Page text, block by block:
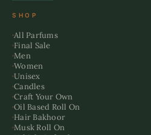
SHOP
All Parfums
Final Sale
Men
Women
Unisex
Candles
Craft Your Own
Oil Based Roll On
Hair Bakhoor
Musk Roll On